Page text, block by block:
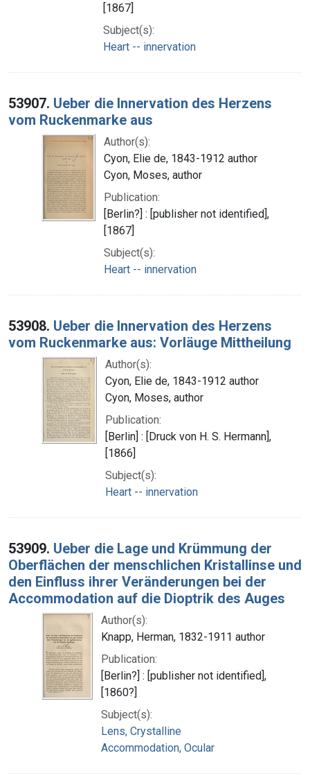
[1867]
Subject(s):
Heart -- innervation
53907. Ueber die Innervation des Herzens
vom Ruckenmarke aus
Author(s):
Cyon, Elie de, 1843-1912 author
Cyon, Moses, author
Publication:
[Berlin?] : [publisher not identified],
[1867]
Subject(s):
Heart -- innervation
53908. Ueber die Innervation des Herzens
vom Ruckenmarke aus: Vorläuge Mittheilung
Author(s):
Cyon, Elie de, 1843-1912 author
Cyon, Moses, author
Publication:
[Berlin] : [Druck von H. S. Hermann],
[1866]
Subject(s):
Heart -- innervation
53909. Ueber die Lage und Krümmung der
Oberflächen der menschlichen Kristallinse und
den Einfluss ihrer Veränderungen bei der
Accommodation auf die Dioptrik des Auges
Author(s):
Knapp, Herman, 1832-1911 author
Publication:
[Berlin?] : [publisher not identified],
[1860?]
Subject(s):
Lens, Crystalline
Accommodation, Ocular